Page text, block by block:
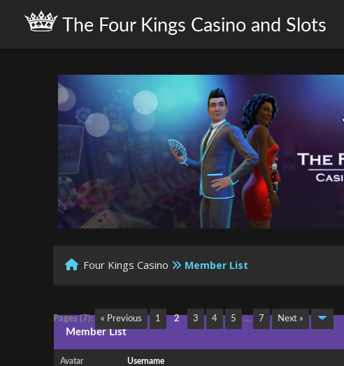
The Four Kings Casino and Slots
Four Kings Casino Member List
Pages (7): « Previous 1 2 3 4 5 … 7 Next »
Member List
Avatar Username